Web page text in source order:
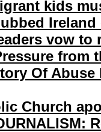
kids
vow to
from
Of
Church